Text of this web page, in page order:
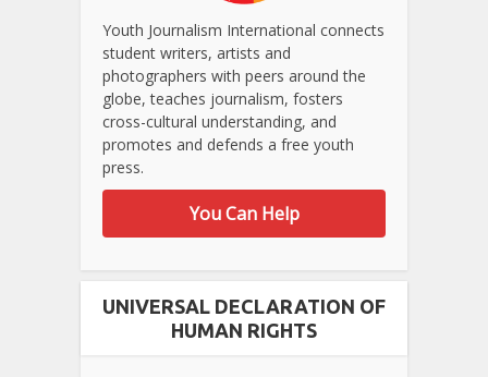
Youth Journalism International connects
student writers, artists and
photographers with peers around the
globe, teaches journalism, fosters
cross-cultural understanding, and
promotes and defends a free youth
press.
You Can Help
UNIVERSAL DECLARATION OF
HUMAN RIGHTS